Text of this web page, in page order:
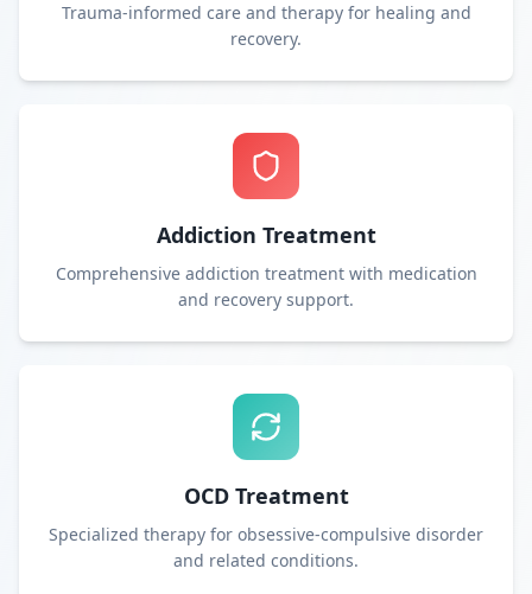
Trauma-informed care and therapy for healing and
recovery.
Addiction Treatment
Comprehensive addiction treatment with medication
and recovery support.
OCD Treatment
Specialized therapy for obsessive-compulsive disorder
and related conditions.